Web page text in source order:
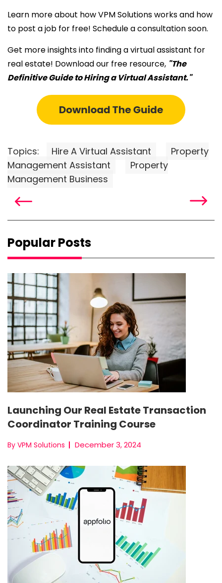
Learn more about how VPM Solutions works and how
to post a job for free! Schedule a consultation soon.
Get more insights into finding avirtual assistant for
real estate! Downloadour free resource, "The
Definitive Guide to Hiring a Virtual Assistant."
Topics: Hire A Virtual Assistant
Property
Management Assistant
Property
Management Business
Popular Posts
Launching Our Real Estate Transaction
Coordinator Training Course
By VPM Solutions December 3, 2024